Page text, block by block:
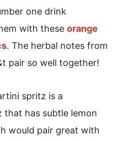
one drink
with these orange
. The herbal notes from
pair so well together!
spritz is a
that has subtle lemon
would pair great with